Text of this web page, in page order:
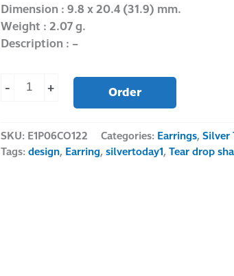
Dimension : 9.8 x 20.4 (31.9) mm.
Weight : 2.07 g.
Description : –
- + Order
SKU: E1P06CO122 Categories: Earrings,Silver
Tags:design, Earring,silvertoday1,Tear drop